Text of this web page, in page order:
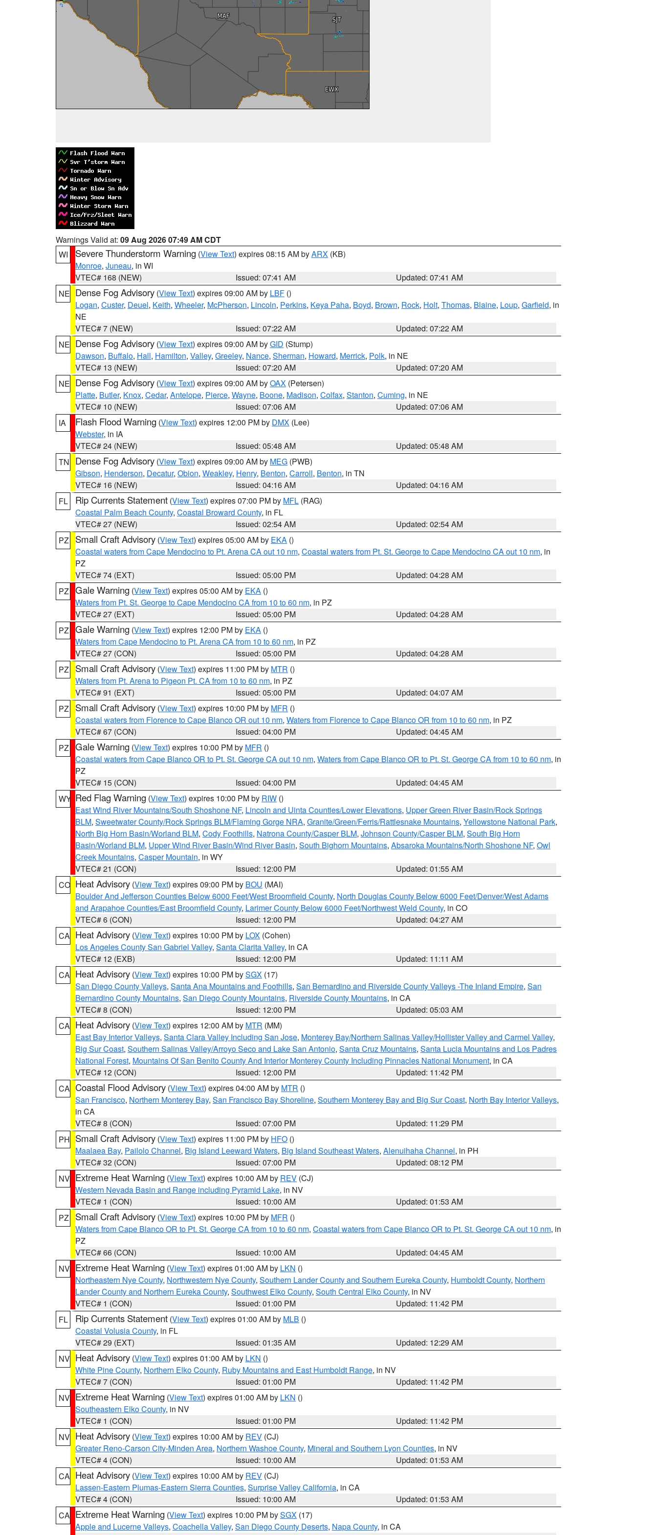
Warnings Valid at: 09 Aug 2026 07:49 AM CDT
WI
Severe Thunderstorm Warning (View Text) expires 08:15 AM byARX (KB)
Monroe, Juneau, in WI
VTEC# 168 (NEW)
Issued: 07:41 AM
Updated: 07:41 AM
NE Dense Fog Advisory (View Text) expires 09:00 AM by LBF ()
Logan, Custer, Deuel, Keith, Wheeler, McPherson, Lincoln, Perkins, Keya Paha, Boyd, Brown, Rock, Holt, Thomas, Blaine, Loup, Garfield, in
NE
VTEC# 7 (NEW)
Issued: 07:22 AM
Updated: 07:22 AM
NE Dense Fog Advisory (View Text) expires 09:00 AM byGID (Stump)
Dawson, Buffalo, Hall, Hamilton, Valley, Greeley, Nance, Sherman, Howard, Merrick, Polk, in NE
VTEC# 13 (NEW)
Issued: 07:20 AM
Updated: 07:20 AM
NE Dense Fog Advisory (View Text) expires 09:00 AM byOAX (Petersen)
Platte, Butler, Knox, Cedar, Antelope, Pierce, Wayne, Boone, Madison, Colfax, Stanton, Cuming, in NE
VTEC# 10 (NEW)
Issued: 07:06 AM
Updated: 07:06 AM
IA
Flash Flood Warning (View Text) expires 12:00 PM by DMX (Lee)
Webster, in IA
VTEC# 24 (NEW)
Issued: 05:48 AM
Updated: 05:48 AM
TN
Dense Fog Advisory (View Text) expires 09:00 AM by MEG (PWB)
Gibson, Henderson, Decatur, Obion, Weakley, Henry, Benton, Carroll, Benton, in TN
VTEC# 16 (NEW)
Issued: 04:16 AM
Updated: 04:16 AM
FL
Rip Currents Statement (View Text) expires 07:00 PM by MFL (RAG)
Coastal Palm Beach County, Coastal Broward County, in FL
VTEC# 27 (NEW)
Issued: 02:54 AM
Updated: 02:54 AM
PZ
Small Craft Advisory (View Text) expires 05:00 AM by EKA ()
Coastal waters from Cape Mendocino to Pt. Arena CA out 10 nm, Coastal waters from Pt. St. George to Cape Mendocino CA out 10 nm, in
PZ
VTEC# 74 (EXT)
Issued: 05:00 PM
Updated: 04:28 AM
PZ Gale Warning (View Text) expires 05:00 AM by EKA ()
Waters from Pt. St. George to Cape Mendocino CA from 10 to 60 nm, in PZ
VTEC# 27 (EXT)
Issued: 05:00 PM
Updated: 04:28 AM
PZ Gale Warning (View Text) expires 12:00 PM by EKA ()
Waters from Cape Mendocino to Pt. Arena CA from 10 to 60 nm, in PZ
VTEC# 27 (CON)
Issued: 05:00 PM
Updated: 04:28 AM
PZ
Small Craft Advisory (View Text) expires 11:00 PM by MTR ()
Waters from Pt. Arena to Pigeon Pt. CA from 10 to 60 nm, in PZ
VTEC# 91 (EXT)
Issued: 05:00 PM
Updated: 04:07 AM
PZ
Small Craft Advisory (View Text) expires 10:00 PM by MFR ()
Coastal waters from Florence to Cape Blanco OR out 10 nm, Waters from Florence to Cape Blanco OR from 10 to 60 nm, in PZ
VTEC# 67 (CON)
Issued: 04:00 PM
Updated: 04:45 AM
PZ Gale Warning (View Text) expires 10:00 PM by MFR ()
Coastal waters from Cape Blanco OR to Pt. St. George CA out 10 nm, Waters from Cape Blanco OR to Pt. St. George CA from 10 to 60 nm, in
PZ
VTEC# 15 (CON)
Issued: 04:00 PM
Updated: 04:45 AM
WY Red Flag Warning (View Text) expires 10:00 PM by RIW ()
East Wind River Mountains/South Shoshone NF, Lincoln and Uinta Counties/Lower Elevations, Upper Green River Basin/Rock Springs
BLM, Sweetwater County/Rock Springs BLM/Flaming Gorge NRA, Granite/Green/Ferris/Rattlesnake Mountains, Yellowstone National Park,
North Big Horn Basin/Worland BLM, Cody Foothills, Natrona County/Casper BLM, Johnson County/Casper BLM, South Big Horn
Basin/Worland BLM, Upper Wind River Basin/Wind River Basin, South Bighorn Mountains, Absaroka Mountains/North Shoshone NF, Owl
Creek Mountains, Casper Mountain, in WY
VTEC# 21 (CON)
Issued: 12:00 PM
Updated: 01:55 AM
CO Heat Advisory (View Text) expires 09:00 PM by BOU (MAI)
Boulder And Jefferson Counties Below 6000 Feet/West Broomfield County, North Douglas County Below 6000 Feet/Denver/West Adams
and Arapahoe Counties/East Broomfield County, Larimer County Below 6000 Feet/Northwest Weld County, in CO
VTEC# 6 (CON)
Issued: 12:00 PM
Updated: 04:27 AM
CA Heat Advisory (View Text) expires 10:00 PM by LOX (Cohen)
Los Angeles County San Gabriel Valley, Santa Clarita Valley, in CA
VTEC# 12 (EXB)
Issued: 12:00 PM
Updated: 11:11 AM
CA Heat Advisory (View Text) expires 10:00 PM bySGX (17)
San Diego County Valleys, Santa Ana Mountains and Foothills, San Bernardino and Riverside County Valleys -The Inland Empire, San
Bernardino County Mountains, San Diego County Mountains, Riverside County Mountains, in CA
VTEC# 8 (CON)
Issued: 12:00 PM
Updated: 05:03 AM
CA Heat Advisory (View Text) expires 12:00 AM by MTR (MM)
East Bay Interior Valleys, Santa Clara Valley Including San Jose, Monterey Bay/Northern Salinas Valley/Hollister Valley and Carmel Valley,
Big Sur Coast, Southern Salinas Valley/Arroyo Seco and Lake San Antonio, Santa Cruz Mountains, Santa Lucia Mountains and Los Padres
National Forest, Mountains Of San Benito County And Interior Monterey County Including Pinnacles National Monument, in CA
VTEC# 12 (CON)
Issued: 12:00 PM
Updated: 11:42 PM
CA Coastal Flood Advisory (View Text) expires 04:00 AM by MTR ()
San Francisco, Northern Monterey Bay, San Francisco Bay Shoreline, Southern Monterey Bay and Big Sur Coast, North Bay Interior Valleys,
in CA
VTEC# 8 (CON)
Issued: 07:00 PM
Updated: 11:29 PM
PH Small Craft Advisory (View Text) expires 11:00 PM by HFO ()
Maalaea Bay, Pailolo Channel, Big Island Leeward Waters, Big Island Southeast Waters, Alenuihaha Channel, in PH
VTEC# 32 (CON)
Issued: 07:00 PM
Updated: 08:12 PM
NV Extreme Heat Warning (View Text) expires 10:00 AM by REV (CJ)
Western Nevada Basin and Range including Pyramid Lake, in NV
VTEC# 1 (CON)
Issued: 10:00 AM
Updated: 01:53 AM
PZ
Small Craft Advisory (View Text) expires 10:00 PM by MFR ()
Waters from Cape Blanco OR to Pt. St. George CA from 10 to 60 nm, Coastal waters from Cape Blanco OR to Pt. St. George CA out 10 nm, in
PZ
VTEC# 66 (CON)
Issued: 10:00 AM
Updated: 04:45 AM
NV Extreme Heat Warning (View Text) expires 01:00 AM by LKN ()
Northeastern Nye County, Northwestern Nye County, Southern Lander County and Southern Eureka County, Humboldt County, Northern
Lander County and Northern Eureka County, Southwest Elko County, South Central Elko County, in NV
VTEC# 1 (CON)
Issued: 01:00 PM
Updated: 11:42 PM
FL
Rip Currents Statement (View Text) expires 01:00 AM by MLB ()
Coastal Volusia County, in FL
VTEC# 29 (EXT)
Issued: 01:35 AM
Updated: 12:29 AM
NV Heat Advisory (View Text) expires 01:00 AM by LKN ()
White Pine County, Northern Elko County, Ruby Mountains and East Humboldt Range, in NV
VTEC# 7 (CON)
Issued: 01:00 PM
Updated: 11:42 PM
NV Extreme Heat Warning (View Text) expires 01:00 AM by LKN ()
Southeastern Elko County, in NV
VTEC# 1 (CON)
Issued: 01:00 PM
Updated: 11:42 PM
NV Heat Advisory (View Text) expires 10:00 AM by REV (CJ)
Greater Reno-Carson City-Minden Area, Northern Washoe County, Mineral and Southern Lyon Counties, in NV
VTEC# 4 (CON)
Issued: 10:00 AM
Updated: 01:53 AM
CA Heat Advisory (View Text) expires 10:00 AM by REV (CJ)
Lassen-Eastern Plumas-Eastern Sierra Counties, Surprise Valley California, in CA
VTEC# 4 (CON)
Issued: 10:00 AM
Updated: 01:53 AM
CA Extreme Heat Warning (View Text) expires 10:00 PM bySGX (17)
Apple and Lucerne Valleys, Coachella Valley, San Diego County Deserts, Napa County, in CA